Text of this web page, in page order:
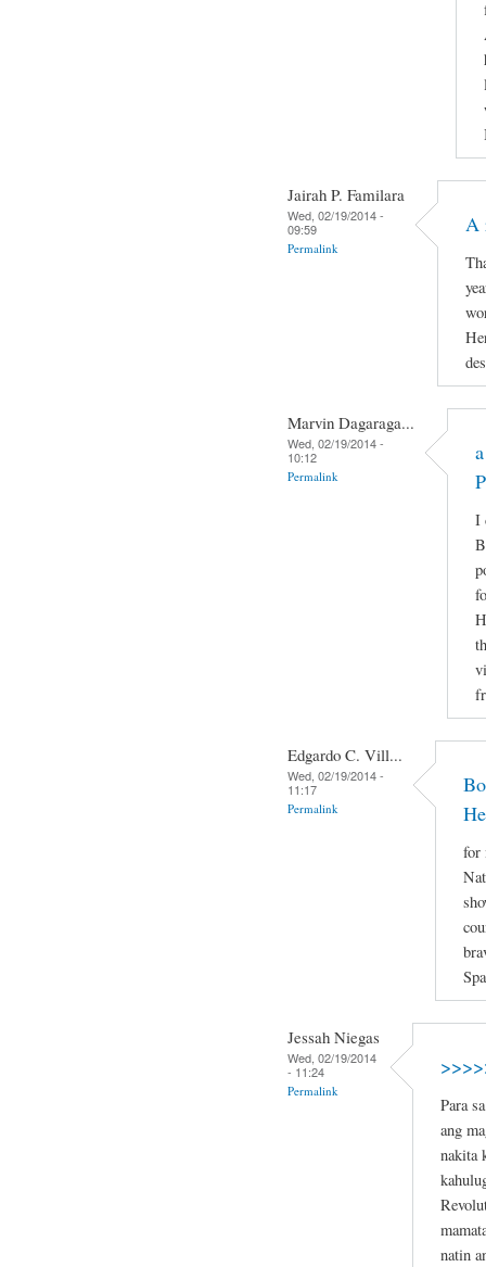
Jairah P. Familara
Wed, 02/19/2014 -
09:59
Permalink
A
Marvin Dagaraga...
Wed, 02/19/2014 -
10:12
Permalink
I
Edgardo C. Vill...
Wed, 02/19/2014 -
11:17
Permalink
for
Jessah Niegas
Wed, 02/19/2014
- 11:24
Permalink
Para
ang
nakita
natin